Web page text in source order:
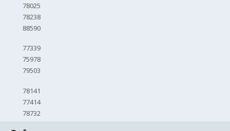
78025
78238
88590
77339
75978
79503
78141
77414
78732